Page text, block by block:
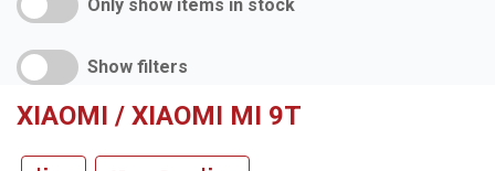
Only show items in stock
Show filters
XIAOMI / XIAOMI MI 9T